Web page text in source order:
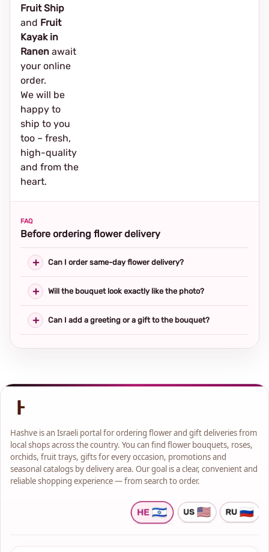
Fruit Ship
and Fruit
Kayak in
Ranen await
your online
order.
We will be
happy to
ship to you
too – fresh,
high-quality
and from the
heart.
FAQ
Before ordering flower delivery
Can I order same-day flower delivery?
Will the bouquet look exactly like the photo?
Can I add a greeting or a gift to the bouquet?
Hashve is an Israeli portal for ordering flower and gift deliveries from
local shops across the country. You can find flower bouquets, roses,
orchids, fruit trays, gifts for every occasion, promotions and
seasonal catalogs by delivery area. Our goal is a clear, convenient and
reliable shopping experience — from search to order.